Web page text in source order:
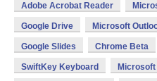
Adobe Acrobat Reader
Google Drive Microsoft
Google Slides Chrome Beta
SwiftKey Keyboard